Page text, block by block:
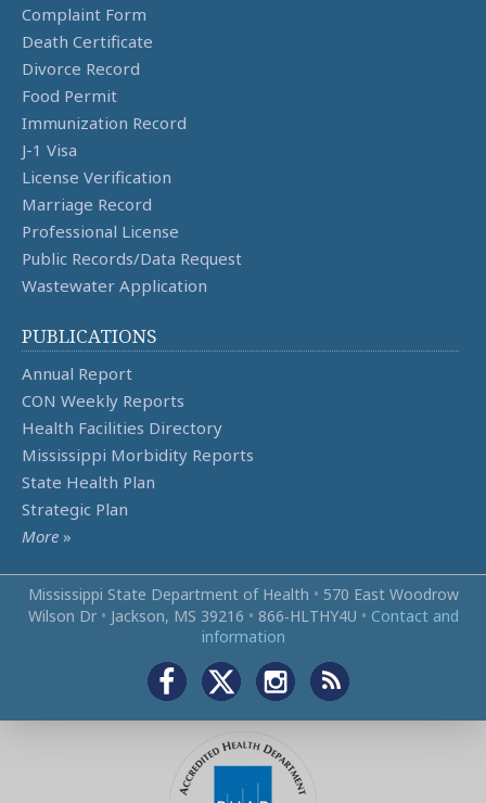
Complaint Form
Death Certificate
Divorce Record
Food Permit
Immunization Record
J-1 Visa
License Verification
Marriage Record
Professional License
Public Records/Data Request
Wastewater Application
PUBLICATIONS
Annual Report
CON Weekly Reports
Health Facilities Directory
Mississippi Morbidity Reports
State Health Plan
Strategic Plan
More »
Mississippi State Department of Health • 570 East Woodrow
Wilson Dr • Jackson, MS 39216 • 866‑HLTHY4U • Contact and
information